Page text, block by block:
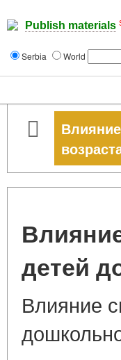
Publish materials
Serbia World
детей
Влияние